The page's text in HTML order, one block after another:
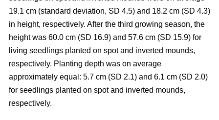
19.1 cm (standard deviation, SD 4.5) and 18.2 cm (SD 4.3)
in height, respectively. After the third growing season, the
height was 60.0 cm (SD 16.9) and 57.6 cm (SD 15.9) for
living seedlings planted on spot and inverted mounds,
respectively. Planting depth was on average
approximately equal: 5.7 cm (SD 2.1) and 6.1 cm (SD 2.0)
for seedlings planted on spot and inverted mounds,
respectively.